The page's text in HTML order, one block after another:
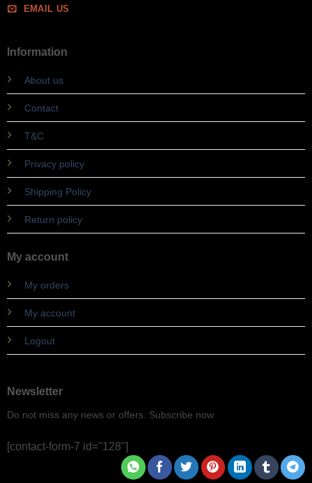
EMAIL US
Information
About us
Contact
T&C
Privacy policy
Shipping Policy
Return policy
My account
My orders
My account
Logout
Newsletter
Do not miss any news or offers. Subscribe now
[contact-form-7 id="128"]